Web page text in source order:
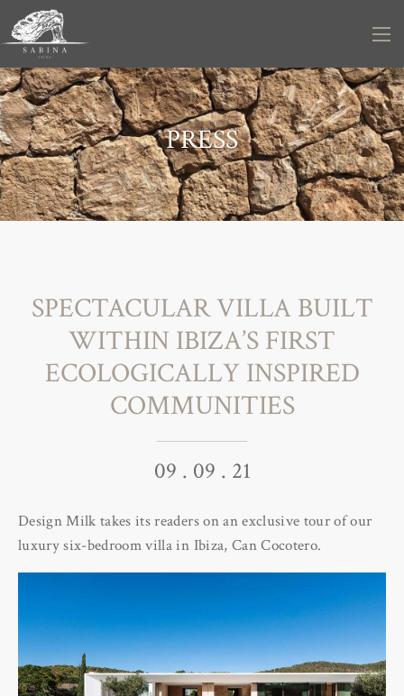
PRESS
SPECTACULAR VILLA BUILT
WITHIN IBIZA’S FIRST
ECOLOGICALLY INSPIRED
COMMUNITIES
09 . 09 . 21
Design Milk takes its readers on an exclusive tour of our
luxury six-bedroom villa in Ibiza, Can Cocotero.